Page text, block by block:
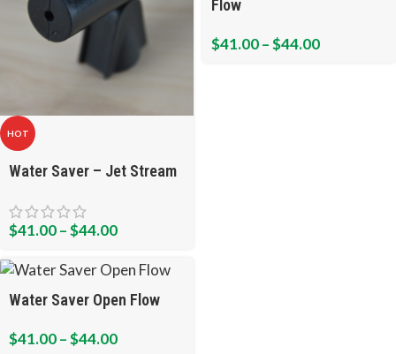
HOT
Water Saver – Jet Stream
$41.00–$44.00
Flow
$41.00–$44.00
Water Saver Open Flow
$41.00–$44.00